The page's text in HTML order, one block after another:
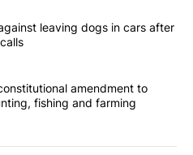
commented articles in the last
warn against leaving dogs
leaving dogs in cars after
proposes constitutional
amendment to
fishing and farming